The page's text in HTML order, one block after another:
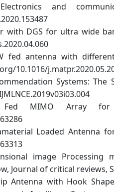
and
with DGS for ultra wide
fed antenna with
10.1016/
Systems:
MIMO Array for
Loaded Antenna
image Processing
Journal of critical reviews,
Antenna with Hook